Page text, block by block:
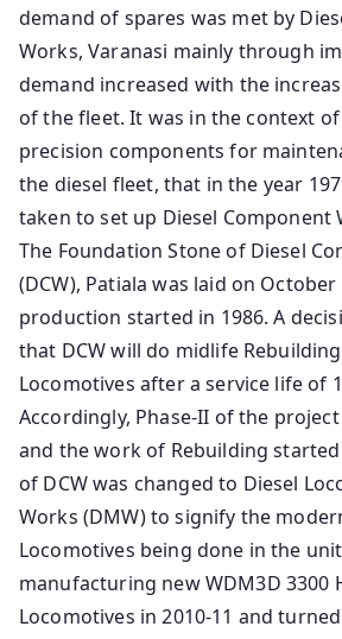
demand of spares was met by
Works, Varanasi mainly through
demand increased with the
of the fleet. It was in the context
precision components for
the diesel fleet, that in the year
taken to set up Diesel Component
The Foundation Stone of Diesel
(DCW), Patiala was laid on October
production started in 1986. A
that DCW will do midlife
Locomotives after a service life of
Accordingly, Phase-II of the
and the work of Rebuilding started
of DCW was changed to Diesel
Works (DMW) to signify the
Locomotives being done in the
manufacturing new WDM3D 3300
Locomotives in 2010-11 and